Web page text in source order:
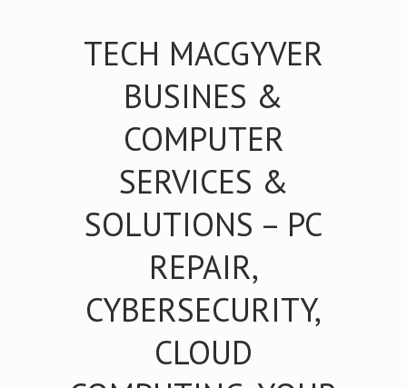
TECH MACGYVER
BUSINES &
COMPUTER
SERVICES &
SOLUTIONS – PC
REPAIR,
CYBERSECURITY,
CLOUD